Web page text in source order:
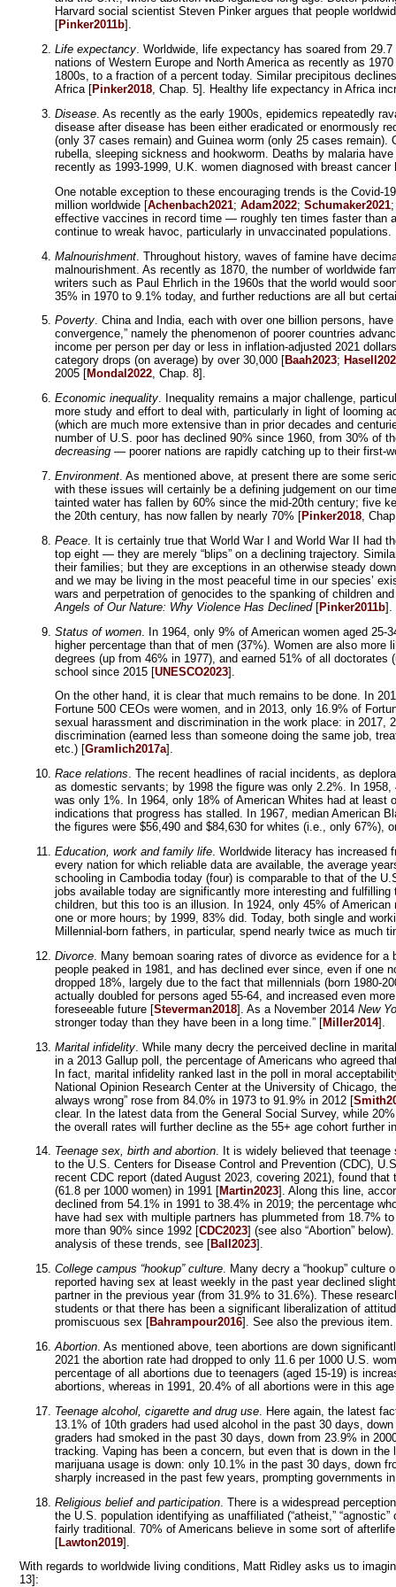
Harvard social scientist Steven Pinker argues that people
[Pinker2011b].
Life expectancy. Worldwide, life expectancy has soared from
nations of Western Europe and North America as recently as 1970
1800s, to a fraction of a percent today. Similar precipitous
Africa [Pinker2018, Chap. 5]. Healthy life expectancy in Africa
Disease. As recently as the early 1900s, epidemics repeatedly
disease after disease has been either eradicated or enormously
(only 37 cases remain) and Guinea worm (only 25 cases
rubella, sleeping sickness and hookworm. Deaths by malaria
recently as 1993-1999, U.K. women diagnosed with breast
One notable exception to these encouraging trends is the Covid-
million worldwide [Achenbach2021; Adam2022; Schumaker2021
effective vaccines in record time — roughly ten times faster than
continue to wreak havoc, particularly in unvaccinated populations.
Malnourishment. Throughout history, waves of famine have
malnourishment. As recently as 1870, the number of worldwide
writers such as Paul Ehrlich in the 1960s that the world would
35% in 1970 to 9.1% today, and further reductions are all but
Poverty. China and India, each with over one billion persons,
convergence,” namely the phenomenon of poorer countries
income per person per day or less in inflation-adjusted 2021
category drops (on average) by over 30,000 [Baah2023;
2005 [Mondal2022, Chap. 8].
Economic inequality. Inequality remains a major challenge,
more study and effort to deal with, particularly in light of looming
(which are much more extensive than in prior decades and
number of U.S. poor has declined 90% since 1960, from 30% of
decreasing— poorer nations are rapidly catching up to their first-
Environment. As mentioned above, at present there are some
with these issues will certainly be a defining judgement on our
tainted water has fallen by 60% since the mid-20th century; five
the 20th century, has now fallen by nearly 70% [Pinker2018,
Peace. It is certainly true that World War I and World War II had
top eight — they are merely “blips” on a declining trajectory.
their families; but they are exceptions in an otherwise steady
and we may be living in the most peaceful time in our species’
wars and perpetration of genocides to the spanking of children
Angels of Our Nature: Why Violence Has Declined[Pinker2011b].
Status of women. In 1964, only 9% of American women aged 25-
higher percentage than that of men (37%). Women are also more
degrees (up from 46% in 1977), and earned 51% of all doctorates
school since 2015 [UNESCO2023].
On the other hand, it is clear that much remains to be done. In
Fortune 500 CEOs were women, and in 2013, only 16.9% of
sexual harassment and discrimination in the work place: in
discrimination (earned less than someone doing the same job,
etc.) [Gramlich2017a].
Race relations. The recent headlines of racial incidents, as
as domestic servants; by 1998 the figure was only 2.2%. In
was only 1%. In 1964, only 18% of American Whites had at
indications that progress has stalled. In 1967, median American
the figures were $56,490 and $84,630 for whites (i.e., only 67%),
Education, work and family life. Worldwide literacy has increased
every nation for which reliable data are available, the average
schooling in Cambodia today (four) is comparable to that of the
jobs available today are significantly more interesting and
children, but this too is an illusion. In 1924, only 45% of
one or more hours; by 1999, 83% did. Today, both single and
Millennial-born fathers, in particular, spend nearly twice as much
Divorce. Many bemoan soaring rates of divorce as evidence for
people peaked in 1981, and has declined ever since, even if one
dropped 18%, largely due to the fact that millennials (born 1980-
actually doubled for persons aged 55-64, and increased even
foreseeable future [Steverman2018]. As a November 2014 New
stronger today than they have been in a long time.” [Miller2014].
Marital infidelity. While many decry the perceived decline in
in a 2013 Gallup poll, the percentage of Americans who agreed
In fact, marital infidelity ranked last in the poll in moral
National Opinion Research Center at the University of Chicago,
always wrong” rose from 84.0% in 1973 to 91.9% in 2012 [
clear. In the latest data from the General Social Survey, while
the overall rates will further decline as the 55+ age cohort further
Teenage sex, birth and abortion. It is widely believed that teenage
to the U.S. Centers for Disease Control and Prevention (CDC),
recent CDC report (dated August 2023, covering 2021), found
(61.8 per 1000 women) in 1991 [Martin2023]. Along this line,
declined from 54.1% in 1991 to 38.4% in 2019; the percentage
have had sex with multiple partners has plummeted from 18.7%
more than 90% since 1992 [CDC2023] (see also “Abortion”
analysis of these trends, see [Ball2023].
College campus “hookup” culture. Many decry a “hookup” culture
reported having sex at least weekly in the past year declined
partner in the previous year (from 31.9% to 31.6%). These
students or that there has been a significant liberalization of
promiscuous sex [Bahrampour2016]. See also the previous item.
Abortion. As mentioned above, teen abortions are down
2021 the abortion rate had dropped to only 11.6 per 1000 U.S.
percentage of all abortions due to teenagers (aged 15-19) is
abortions, whereas in 1991, 20.4% of all abortions were in this
Teenage alcohol, cigarette and drug use. Here again, the latest
13.1% of 10th graders had used alcohol in the past 30 days,
graders had smoked in the past 30 days, down from 23.9% in
tracking. Vaping has been a concern, but even that is down in
marijuana usage is down: only 10.1% in the past 30 days, down
sharply increased in the past few years, prompting governments
Religious belief and participation. There is a widespread
the U.S. population identifying as unaffiliated (“atheist,”
fairly traditional. 70% of Americans believe in some sort of
[Lawton2019].
With regards to worldwide living conditions, Matt Ridley asks us to
13]: